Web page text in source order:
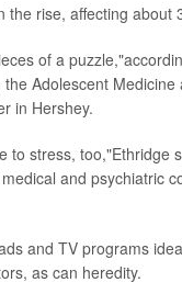
the rise, affecting
of a
Adolescent
in Hershey.
to stress, too,"Ethridge
and psychiatric
and TV programs
as can heredity.